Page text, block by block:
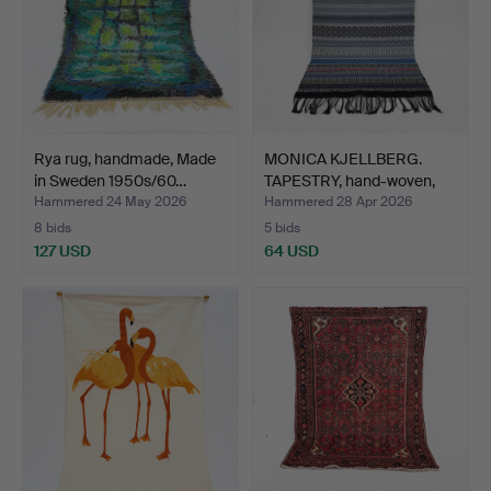
Rya rug, handmade, Made
in Sweden 1950s/60…
Hammered 24 May 2026
8 bids
127 USD
MONICA KJELLBERG.
TAPESTRY, hand-woven,
ha…
Hammered 28 Apr 2026
5 bids
64 USD